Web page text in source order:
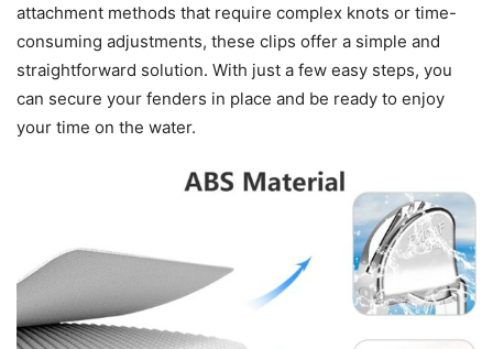
attachment methods that require complex knots or time-
consuming adjustments, these clips offer a simple and
straightforward solution. With just a few easy steps, you
can secure your fenders in place and be ready to enjoy
your time on the water.